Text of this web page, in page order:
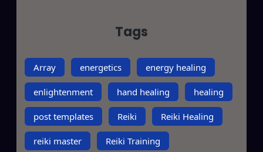
Tags
Array energetics energy healing
enlightenment hand healing healing
post templates Reiki Reiki Healing
reiki master Reiki Training